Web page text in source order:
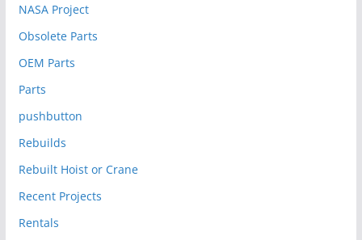
NASA Project
Obsolete Parts
OEM Parts
Parts
pushbutton
Rebuilds
Rebuilt Hoist or Crane
Recent Projects
Rentals